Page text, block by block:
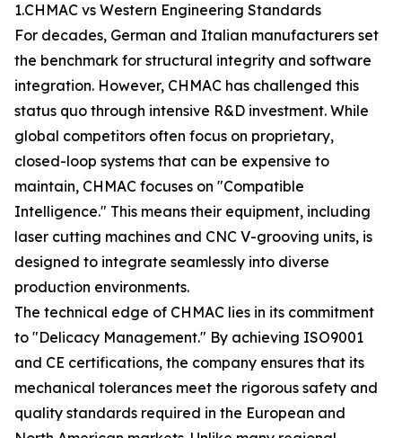
1.CHMAC vs Western Engineering Standards
For decades, German and Italian manufacturers set
the benchmark for structural integrity and software
integration. However, CHMAC has challenged this
status quo through intensive R&D investment. While
global competitors often focus on proprietary,
closed-loop systems that can be expensive to
maintain, CHMAC focuses on "Compatible
Intelligence." This means their equipment, including
laser cutting machines and CNC V-grooving units, is
designed to integrate seamlessly into diverse
production environments.
The technical edge of CHMAC lies in its commitment
to "Delicacy Management." By achieving ISO9001
and CE certifications, the company ensures that its
mechanical tolerances meet the rigorous safety and
quality standards required in the European and